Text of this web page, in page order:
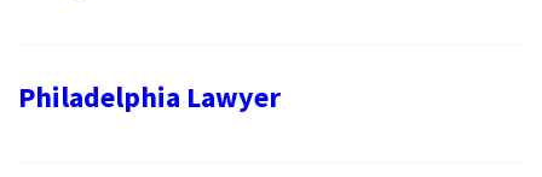
Philadelphia Lawyer